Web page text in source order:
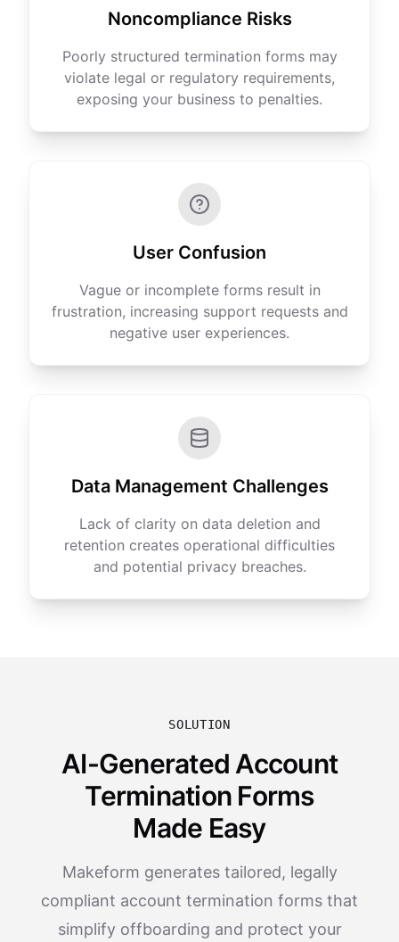
Noncompliance Risks
Poorly structured termination forms may
violate legal or regulatory requirements,
exposing your business to penalties.
User Confusion
Vague or incomplete forms result in
frustration, increasing support requests and
negative user experiences.
Data Management Challenges
Lack of clarity on data deletion and
retention creates operational difficulties
and potential privacy breaches.
SOLUTION
AI-Generated Account
Termination Forms
Made Easy
Makeform generates tailored, legally
compliant account termination forms that
simplify offboarding and protect your